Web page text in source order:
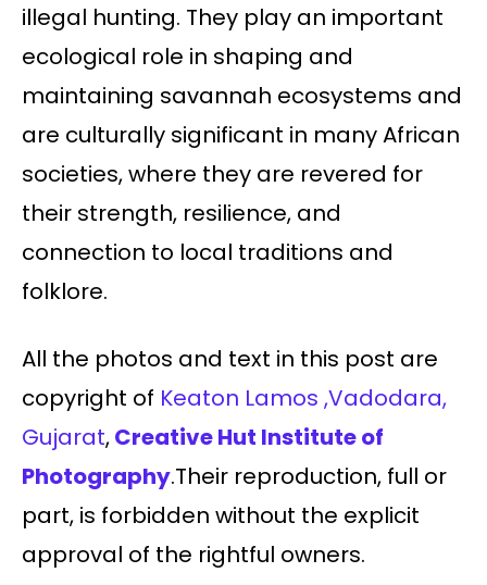
illegal hunting. They play an important
ecological role in shaping and
maintaining savannah ecosystems and
are culturally significant in many African
societies, where they are revered for
their strength, resilience, and
connection to local traditions and
folklore.
All the photos and text in this post are
copyright of Keaton Lamos ,Vadodara,
Gujarat,Creative Hut Institute of
Photography.Their reproduction, full or
part, is forbidden without the explicit
approval of the rightful owners.